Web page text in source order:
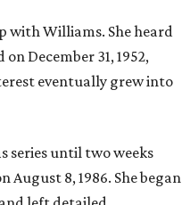
with Williams. She heard
December 31, 1952,
eventually grew into
series until two weeks
August 8, 1986. She began